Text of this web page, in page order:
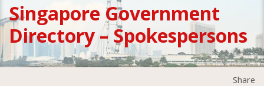
Singapore Government
Directory – Spokespersons
Share